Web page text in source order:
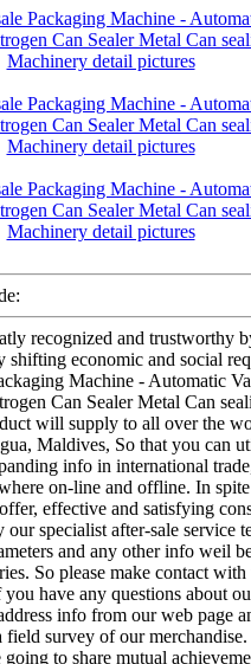
recognized and trustworthy
economic and social
Machine - Automatic
Can Sealer Metal Can
will supply to all over the
Maldives, So that you can
info in international
on-line and offline. In
effective and satisfying
our specialist after-sale service
and any other info weil
So please make contact with
have any questions about
info from our web page
field survey of our merchandise.
to share mutual